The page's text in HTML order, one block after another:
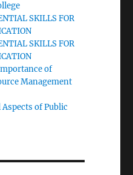
SKILLS FOR
SKILLS FOR
of
Management
of Public